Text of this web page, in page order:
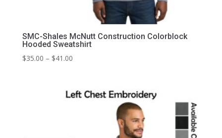
SMC-Shales McNutt Construction Colorblock
Hooded Sweatshirt
$35.00 – $41.00Price
through